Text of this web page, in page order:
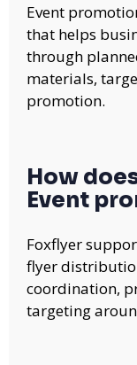
Event
that helps
through
materials,
promotion.
How
Event
Foxflyer
flyer
coordination,
targeting